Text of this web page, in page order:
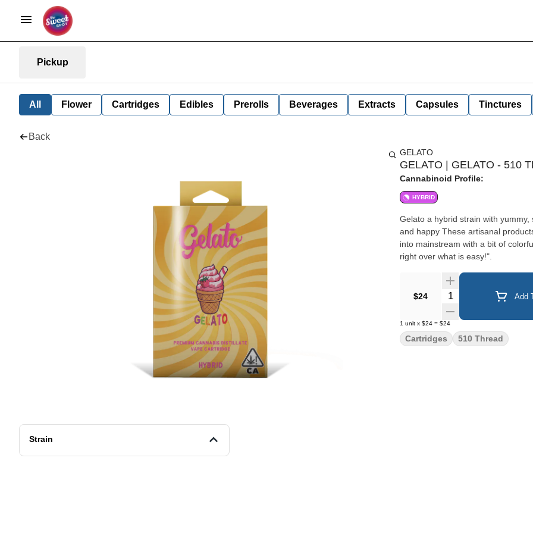
Pickup
All Flower Cartridges Edibles Prerolls Beverages Extracts Capsules Tinctures
Back
Strain
GELATO
GELATO | GELATO - 510
Cannabinoid Profile:
HYBRID
Gelato a hybrid strain with
and happy These artisanal products are designed to advance the evolution of the Cannabis industry
into mainstream with a bit of
right over what is easy!".
$24 Quantity Selector Add
1 unit x $24 = $24
Cartridges 510 Thread